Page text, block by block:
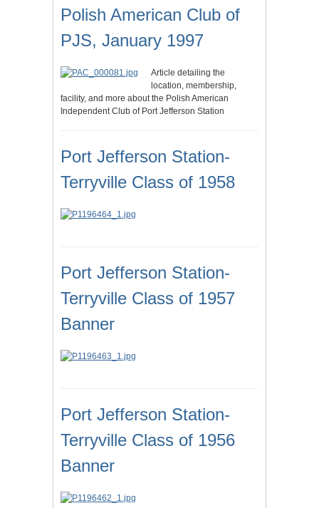
Polish American Club of
PJS, January 1997
Article detailing the
location, membership,
facility, and more about the Polish American
Independent Club of Port Jefferson Station
Port Jefferson Station-
Terryville Class of 1958
Port Jefferson Station-
Terryville Class of 1957
Banner
Port Jefferson Station-
Terryville Class of 1956
Banner